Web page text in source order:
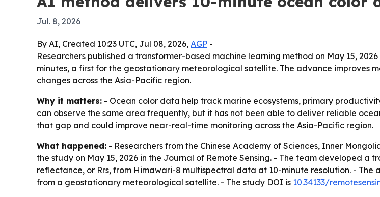
Jul. 8, 2026
By AI, Created 10:23 UTC, Jul 08, 2026, AGP -
Researchers published a transformer-based machine learning method on May 15,
minutes, a first for the geostationary meteorological satellite. The advance improves
changes across the Asia-Pacific region.
Why it matters: - Ocean color data help track marine ecosystems, primary
can observe the same area frequently, but it has not been able to deliver reliable
that gap and could improve near-real-time monitoring across the Asia-Pacific region.
What happened: - Researchers from the Chinese Academy of Sciences, Inner
the study on May 15, 2026 in the Journal of Remote Sensing. - The team developed
reflectance, or Rrs, from Himawari-8 multispectral data at 10-minute resolution. -
from a geostationary meteorological satellite. - The study DOI is 10.34133/